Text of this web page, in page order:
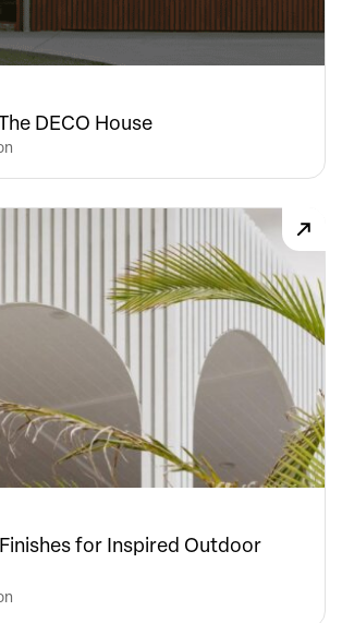
DECO House
for Inspired Outdoor